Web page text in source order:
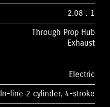
2.08 : 1
Through Prop Hub
Exhaust
Electric
In-line 2 cylinder, 4-stroke